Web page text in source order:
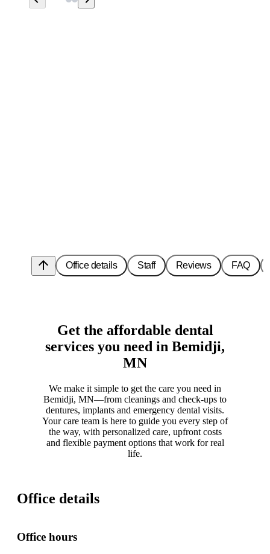
arrow_upward Office details Staff Reviews FAQ
Get the affordable dental
services you need in Bemidji,
MN
We make it simple to get the care you need in
Bemidji, MN—from cleanings and check-ups to
dentures, implants and emergency dental visits.
Your care team is here to guide you every step of
the way, with personalized care, upfront costs
and flexible payment options that work for real
life.
Office details
Office hours